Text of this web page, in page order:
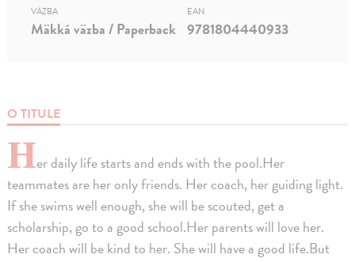
O TITULE
Her daily life starts and ends with the pool.Her
teammates are her only friends. Her coach, her guiding light.
If she swims well enough, she will be scouted, get a
scholarship, go to a good school.Her parents will love her.
Her coach will be kind to her. She will have a good life.But
VÄZBA
Mäkká väzba / Paperback
EAN
9781804440933